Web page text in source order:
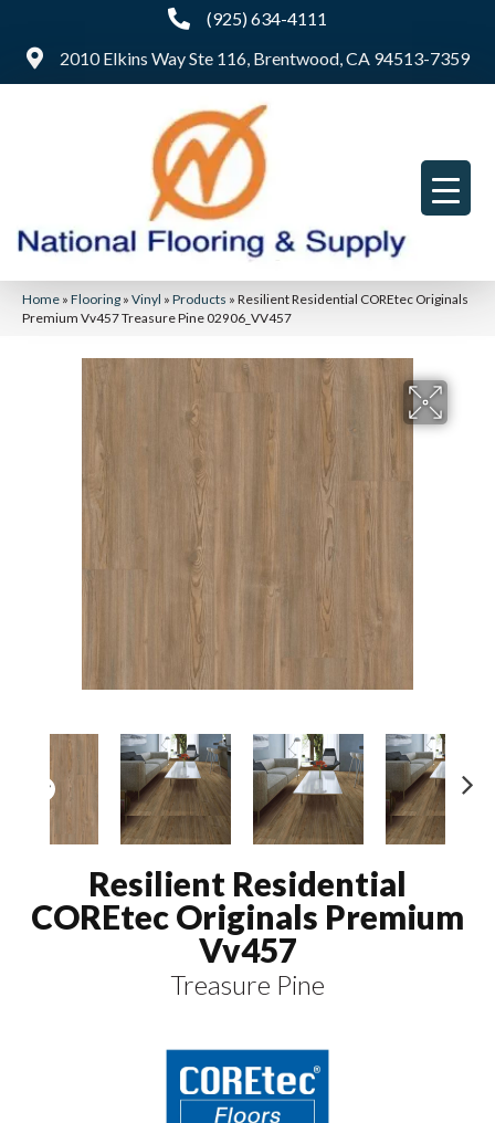
(925) 634-4111
2010 Elkins Way Ste 116, Brentwood, CA 94513-7359
Home » Flooring » Vinyl » Products » Resilient Residential COREtec Originals
Premium Vv457 Treasure Pine 02906_VV457
Resilient Residential
COREtec Originals Premium
Vv457
Treasure Pine